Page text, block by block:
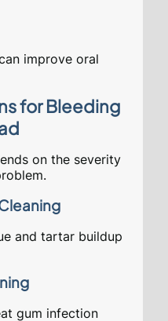
improve oral
for Bleeding
on the severity
and tartar buildup
gum infection